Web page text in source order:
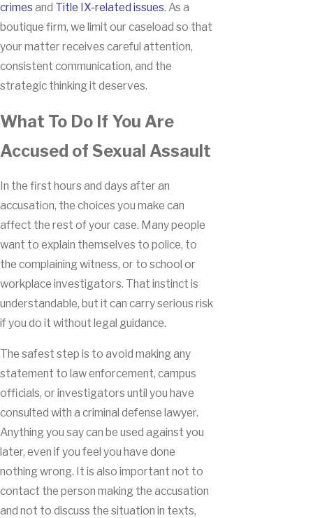
crimes and Title IX-related issues. As a
boutique firm, we limit our caseload so that
your matter receives careful attention,
consistent communication, and the
strategic thinking it deserves.
What To Do If You Are
Accused of Sexual Assault
In the first hours and days after an
accusation, the choices you make can
affect the rest of your case. Many people
want to explain themselves to police, to
the complaining witness, or to school or
workplace investigators. That instinct is
understandable, but it can carry serious risk
if you do it without legal guidance.
The safest step is to avoid making any
statement to law enforcement, campus
officials, or investigators until you have
consulted with a criminal defense lawyer.
Anything you say can be used against you
later, even if you feel you have done
nothing wrong. It is also important not to
contact the person making the accusation
and not to discuss the situation in texts,